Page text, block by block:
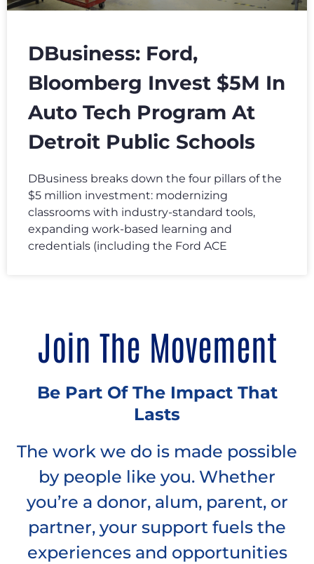
DBusiness: Ford,
Bloomberg Invest $5M In
Auto Tech Program At
Detroit Public Schools
DBusiness breaks down the four pillars of the
$5 million investment: modernizing
classrooms with industry-standard tools,
expanding work-based learning and
credentials (including the Ford ACE
Join The Movement
Be Part Of The Impact That
Lasts
The work we do is made possible
by people like you. Whether
you’re a donor, alum, parent, or
partner, your support fuels the
experiences and opportunities